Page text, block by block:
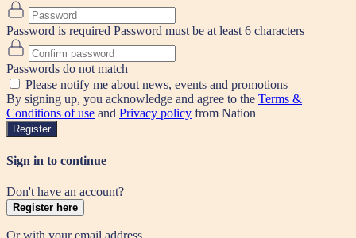
Password is required Password must be at least 6 characters
Passwords do not match
Please notify me about news, events and promotions
By signing up, you acknowledge and agree to the Terms &
Conditions of use and Privacy policy from Nation
Register
Sign in to continue
Don't have an account?
Register here